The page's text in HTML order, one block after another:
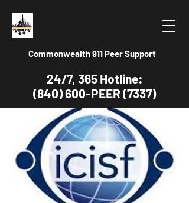
24/7, 365 Hotline:
(840) 600-PEER (7337)
Commonwealth 911 Peer Support